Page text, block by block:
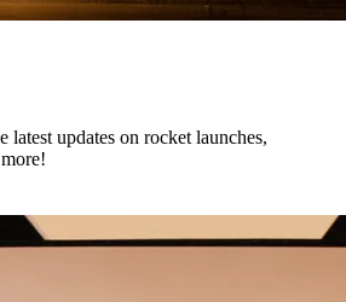
latest updates on rocket launches,